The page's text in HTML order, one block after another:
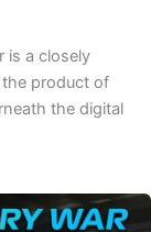
is a closely
product of
the digital